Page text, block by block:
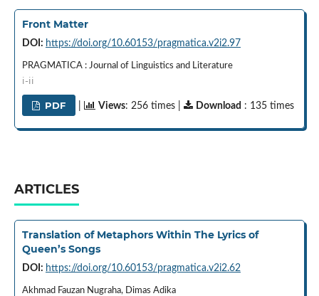
Front Matter
DOI: https://doi.org/10.60153/pragmatica.v2i2.97
PRAGMATICA : Journal of Linguistics and Literature
i-ii
PDF Views: 256 times | Download : 135 times
ARTICLES
Translation of Metaphors Within The Lyrics of
Queen’s Songs
DOI: https://doi.org/10.60153/pragmatica.v2i2.62
Akhmad Fauzan Nugraha, Dimas Adika